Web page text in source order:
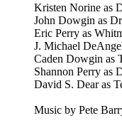
Kristen Norine as
John Dowgin as
Eric Perry as
J. Michael
Caden Dowgin as
Shannon Perry as
David S. Dear as
Music by Pete